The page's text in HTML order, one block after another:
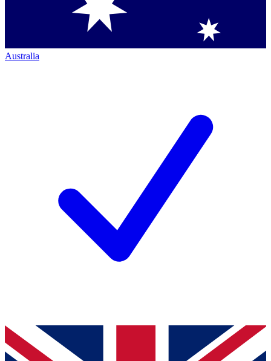
Australia